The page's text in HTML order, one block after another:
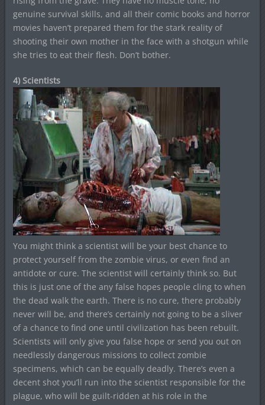
genuine survival skills, and all their comic books and horror
movies haven’t prepared them for the stark reality of
shooting their own mother in the face with a shotgun while
she tries to eat their flesh. Don’t bother.
4) Scientists
You might think a scientist will be your best chance to
protect yourself from the zombie virus, or even find an
antidote or cure. The scientist will certainly think so. But
this is just one of the any false hopes people cling to when
the dead walk the earth. There is no cure, there probably
never will be, and there’s certainly not going to be a sliver
of a chance to find one until civilization has been rebuilt.
Scientists will only give you false hope or send you out on
needlessly dangerous missions to collect zombie
specimens, which can be equally deadly. There’s even a
decent shot you’ll run into the scientist responsible for the
plague, who will be guilt-ridden at his role in the